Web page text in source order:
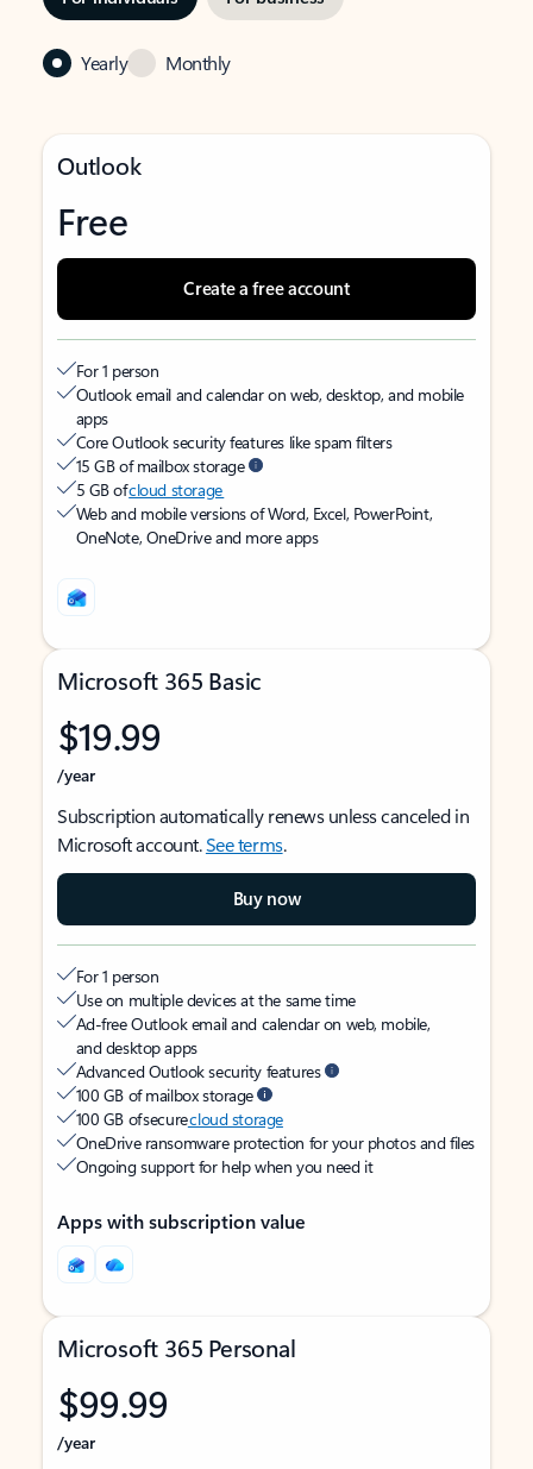
Yearly Monthly
Outlook
Free
Create a free account
For 1 person
Outlook email and calendar on web, desktop, and mobile
apps
Core Outlook security features like spam filters
15 GB of mailbox storage
5 GB ofcloud storage
Web and mobile versions of Word, Excel, PowerPoint,
OneNote, OneDrive and more apps
Microsoft 365 Basic
$19.99
/year
Subscription automatically renews unless canceled in
Microsoft account.See terms.
Buy now
For 1 person
Use on multiple devices at the same time
Ad-free Outlook email and calendar on web, mobile,
and desktop apps
Advanced Outlook security features
100 GB of mailbox storage
100 GB of securecloud storage
OneDrive ransomware protection for your photos and files
Ongoing support for help when you need it
Apps with subscription value
Microsoft 365 Personal
$99.99
/year